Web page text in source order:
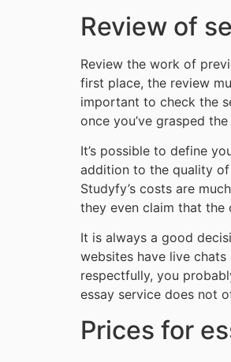
Review of
Review the work of
first place, the review
important to check the
once you’ve grasped
It’s possible to define
addition to the quality of
Studyfy’s costs are
they even claim that
It is always a good
websites have live
respectfully, you
essay service does not
Prices for